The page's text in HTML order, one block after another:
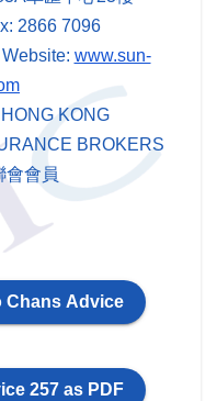
2866 7096
www.sun-
KONG
BROKERS
會會員
Chans Advice
257 as PDF